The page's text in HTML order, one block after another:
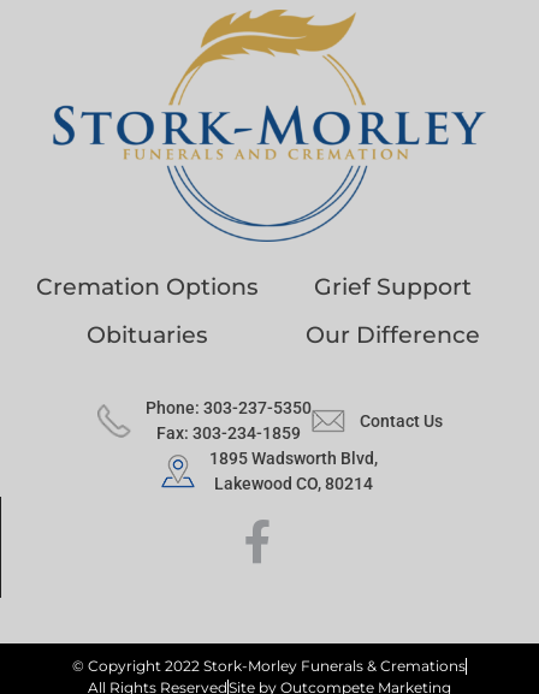
Cremation Options
Grief Support
Obituaries
Our Difference
Phone: 303-237-5350
Fax: 303-234-1859
Contact Us
1895 Wadsworth Blvd,
Lakewood CO, 80214
© Copyright 2022 Stork-Morley Funerals & Cremations
All Rights ReservedSite by Outcompete Marketing